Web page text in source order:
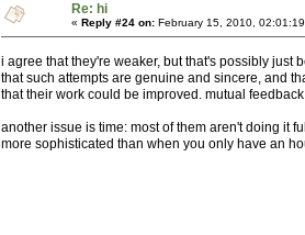
Re: hi
« Reply #24 on: February 15, 2010,
i agree that they're weaker, but that's possibly just
that such attempts are genuine and sincere, and
that their work could be improved. mutual
another issue is time: most of them aren't doing it
more sophisticated than when you only have an